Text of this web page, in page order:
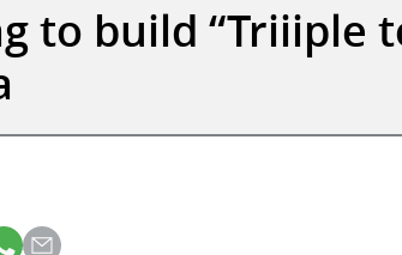
to build “Triiiple